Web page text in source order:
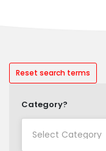
Reset search terms
Category?